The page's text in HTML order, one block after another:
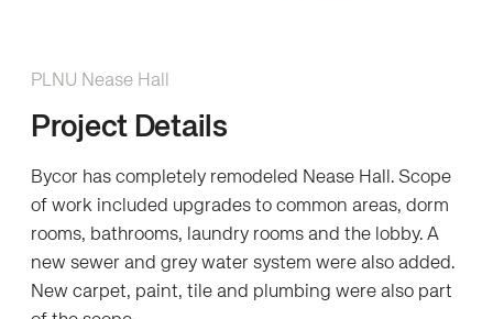
PLNU Nease Hall
Project Details
Bycor has completely remodeled Nease Hall. Scope
of work included upgrades to common areas, dorm
rooms, bathrooms, laundry rooms and the lobby. A
new sewer and grey water system were also added.
New carpet, paint, tile and plumbing were also part